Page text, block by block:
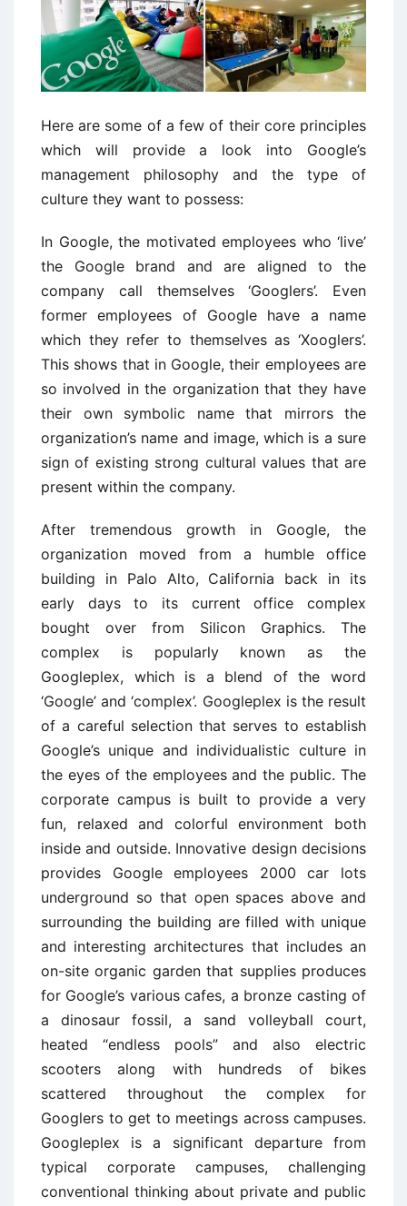
Here are some of a few of their core principles
which will provide a look into Google’s
management philosophy and the type of
culture they want to possess:
In Google, the motivated employees who ‘live’
the Google brand and are aligned to the
company call themselves ‘Googlers’. Even
former employees of Google have a name
which they refer to themselves as ‘Xooglers’.
This shows that in Google, their employees are
so involved in the organization that they have
their own symbolic name that mirrors the
organization’s name and image, which is a sure
sign of existing strong cultural values that are
present within the company.
After tremendous growth in Google, the
organization moved from a humble office
building in Palo Alto, California back in its
early days to its current office complex
bought over from Silicon Graphics. The
complex is popularly known as the
Googleplex, which is a blend of the word
‘Google’ and ‘complex’. Googleplex is the result
of a careful selection that serves to establish
Google’s unique and individualistic culture in
the eyes of the employees and the public. The
corporate campus is built to provide a very
fun, relaxed and colorful environment both
inside and outside. Innovative design decisions
provides Google employees 2000 car lots
underground so that open spaces above and
surrounding the building are filled with unique
and interesting architectures that includes an
on-site organic garden that supplies produces
for Google’s various cafes, a bronze casting of
a dinosaur fossil, a sand volleyball court,
heated “endless pools” and also electric
scooters along with hundreds of bikes
scattered throughout the complex for
Googlers to get to meetings across campuses.
Googleplex is a significant departure from
typical corporate campuses, challenging
conventional thinking about private and public